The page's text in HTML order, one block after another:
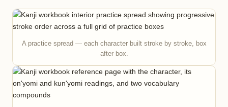
A practice spread — each character built stroke by stroke, box
after box.